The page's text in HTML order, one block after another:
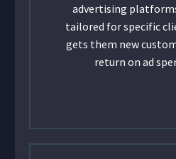
advertising
tailored for specific
gets them new
return on ad